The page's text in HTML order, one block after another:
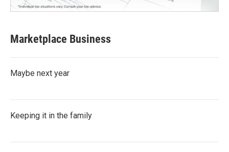
Marketplace Business
Maybe next year
Keeping it in the family